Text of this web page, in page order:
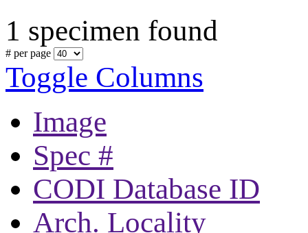
1 specimen found
# per page
Toggle Columns
Image
Spec #
CODI Database ID
Arch. Locality